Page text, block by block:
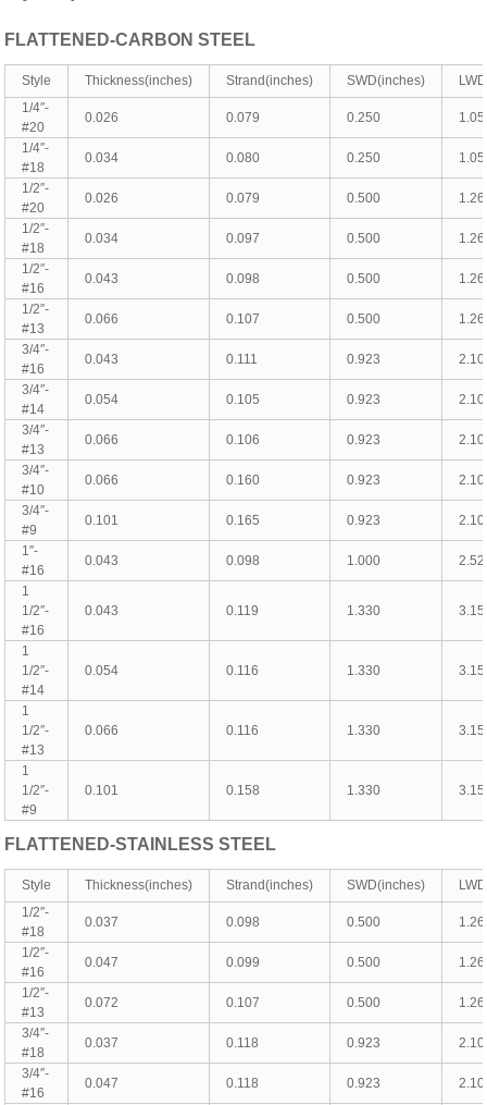
FLATTENED-CARBON STEEL
Style Thickness(inches) Strand(inches) SWD(inches)
1/4″-
#20
0.026 0.079 0.250
1.05
1/4″-
#18
0.034 0.080 0.250
1.05
1/2″-
#20
0.026 0.079 0.500
1.26
1/2″-
#18
0.034 0.097 0.500
1.26
1/2″-
#16
0.043 0.098 0.500
1.26
1/2″-
#13
0.066 0.107 0.500
1.26
3/4″-
#16
0.043 0.111 0.923
2.10
3/4″-
#14
0.054 0.105 0.923
2.10
3/4″-
#13
0.066 0.106 0.923
2.10
3/4″-
#10
0.066 0.160 0.923
2.10
3/4″-
#9
0.101 0.165 0.923
2.10
1″-
#16
0.043 0.098 1.000
2.52
1
1/2″-
#16
0.043 0.119 1.330 3.15
1
1/2″-
#14
0.054 0.116 1.330 3.15
1
1/2″-
#13
0.066 0.116 1.330 3.15
1
1/2″-
#9
0.101 0.158 1.330 3.15
FLATTENED-STAINLESS STEEL
Style Thickness(inches) Strand(inches) SWD(inches)
1/2″-
#18
0.037 0.098 0.500
1.26
1/2″-
#16
0.047 0.099 0.500
1.26
1/2″-
#13
0.072 0.107 0.500
1.26
3/4″-
#18
0.037 0.118 0.923
2.10
3/4″-
#16
0.047 0.118 0.923
2.10